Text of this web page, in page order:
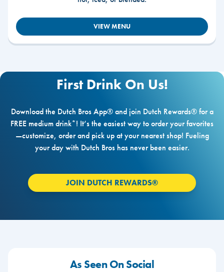
VIEW MENU
First Drink On Us!
Download the Dutch Bros App® and join Dutch Rewards® for a
FREE medium drink*! It’s the easiest way to order your favorites
—customize, order and pick up at your nearest shop! Fueling
your day with Dutch Bros has never been easier.
JOIN DUTCH REWARDS®
As Seen On Social